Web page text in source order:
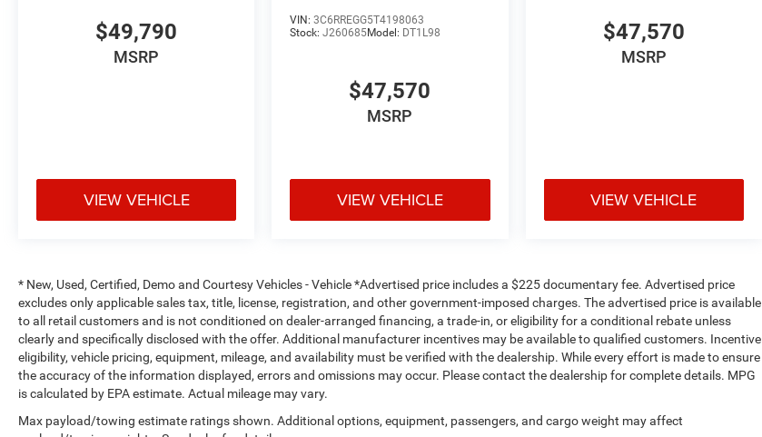
$49,790
MSRP
VIEW VEHICLE
VIN:3C6RREGG5T4198063
Stock:J260685Model: DT1L98
$47,570
MSRP
VIEW VEHICLE
$47,570
MSRP
VIEW VEHICLE
* New, Used, Certified, Demo and Courtesy Vehicles - Vehicle *Advertised price includes a $225 documentary fee. Advertised price
excludes only applicable sales tax, title, license, registration, and other government-imposed charges. The advertised price is available
to all retail customers and is not conditioned on dealer-arranged financing, a trade-in, or eligibility for a conditional rebate unless
clearly and specifically disclosed with the offer. Additional manufacturer incentives may be available to qualified customers. Incentive
eligibility, vehicle pricing, equipment, mileage, and availability must be verified with the dealership. While every effort is made to ensure
the accuracy of the information displayed, errors and omissions may occur. Please contact the dealership for complete details. MPG
is calculated by EPA estimate. Actual mileage may vary.
Max payload/towing estimate ratings shown. Additional options, equipment, passengers, and cargo weight may affect